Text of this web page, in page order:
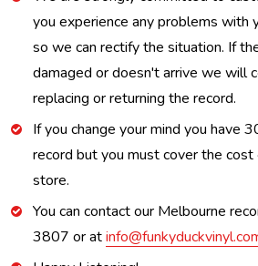
you experience any problems with
so we can rectify the situation. If
damaged or doesn't arrive we will
replacing or returning the record.
If you change your mind you have
record but you must cover the
store.
You can contact our Melbourne
3807 or at